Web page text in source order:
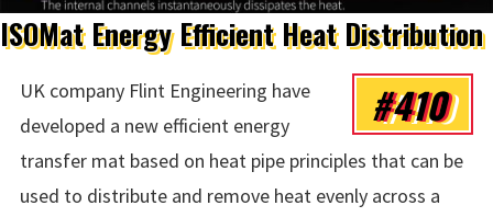
ISOMat Energy Efficient Heat Distribution
#410
UK company Flint Engineering have
developed a new efficient energy
transfer mat based on heat pipe principles that can be
used to distribute and remove heat evenly across a